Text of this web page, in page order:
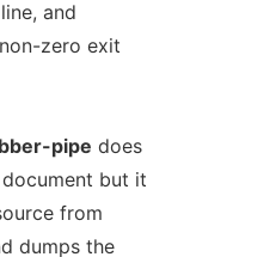
and
zero exit
pipe does
but it
from
dumps the